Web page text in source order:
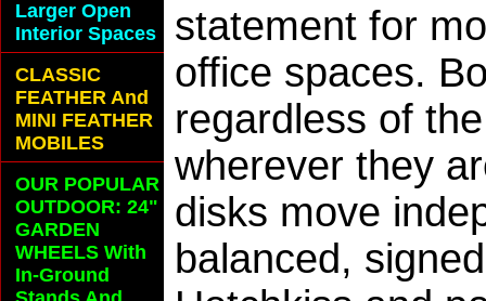
statement for
office spaces.
regardless of
wherever they
disks move
balanced,
Larger Open
Interior Spaces
CLASSIC
FEATHER And
MINI FEATHER
MOBILES
OUR POPULAR
OUTDOOR: 24"
GARDEN
WHEELS With
In-Ground